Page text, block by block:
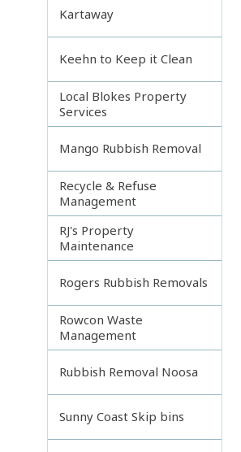
Kartaway
Keehn to Keep it Clean
Local Blokes Property
Services
Mango Rubbish Removal
Recycle & Refuse
Management
RJ's Property
Maintenance
Rogers Rubbish Removals
Rowcon Waste
Management
Rubbish Removal Noosa
Sunny Coast Skip bins